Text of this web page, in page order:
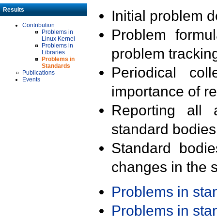
Results
Contribution
Problems in
Linux Kernel
Problems in
Libraries
Problems in
Standards
Publications
Events
Initial problem
Problem
problem
Periodical
importance of
Reporting all
standard
Standard
changes in the
Problems in
Problems in